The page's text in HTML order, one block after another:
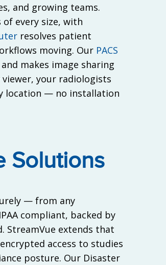
and growing teams.
every size, with
resolves patient
moving. Our PACS
makes image sharing
your radiologists
location — no installation
Solutions
— from any
compliant, backed by
StreamVue extends that
access to studies
posture. Our Disaster